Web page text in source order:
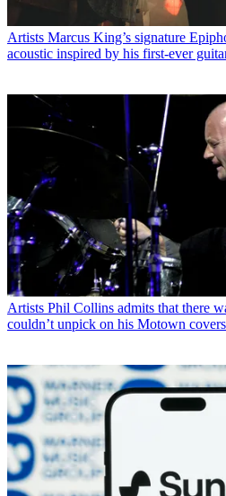
Artists Marcus King’s signature
acoustic inspired by his first-ever
Artists Phil Collins admits that there
couldn’t unpick on his Motown